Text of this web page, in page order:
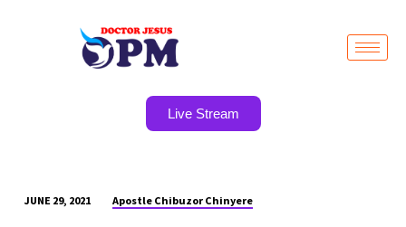
Live Stream
JUNE 29, 2021 Apostle Chibuzor Chinyere